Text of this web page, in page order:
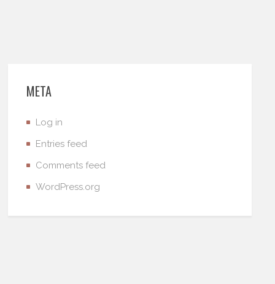
META
Log in
Entries feed
Comments feed
WordPress.org